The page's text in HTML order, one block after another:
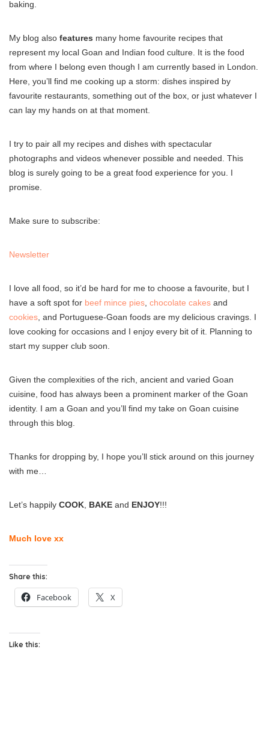
baking.
My blog also features many home favourite recipes that
represent my local Goan and Indian food culture. It is the food
from where I belong even though I am currently based in London.
Here, you’ll find me cooking up a storm: dishes inspired by
favourite restaurants, something out of the box, or just whatever I
can lay my hands on at that moment.
I try to pair all my recipes and dishes with spectacular
photographs and videos whenever possible and needed. This
blog is surely going to be a great food experience for you. I
promise.
Make sure to subscribe:
Newsletter
I love all food, so it’d be hard for me to choose a favourite, but I
have a soft spot for beef mince pies chocolate cakes and
cookies , and Portuguese-Goan foods are my delicious cravings. I
love cooking for occasions and I enjoy every bit of it. Planning to
start my supper club soon.
Given the complexities of the rich, ancient and varied Goan
cuisine, food has always been a prominent marker of the Goan
identity. I am a Goan and you’ll find my take on Goan cuisine
through this blog.
Thanks for dropping by, I hope you’ll stick around on this journey
with me…
Let’s happily COOK BAKE and ENJOY!!!
Much love xx
Share this:
Facebook X
Like this: